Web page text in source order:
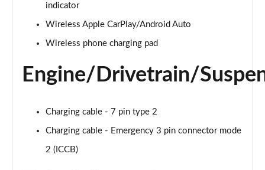
1.6 TGDi Hybrid 230 Premium 5dr 2WD Auto
Page 32 of 105
1.6T 239 Hybrid Premium 5dr Auto
Page 33 of 105
1.6T Hybrid Premium 5dr Auto
Page 34 of 105
1.6T Plug-in Hybrid Premium 5dr Auto
indicator
Wireless Apple CarPlay/Android Auto
Wireless phone charging pad
Engine/Drivetrain/
Charging cable - 7 pin type 2
Charging cable - Emergency 3 pin connector mode
2 (ICCB)